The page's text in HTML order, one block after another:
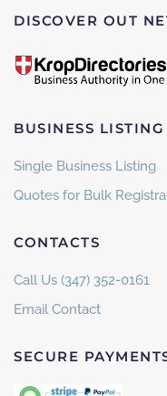
DISCOVER OUT
BUSINESS LISTING
Single Business Listing
Quotes for Bulk
CONTACTS
Call Us (347) 352-0161
Email Contact
SECURE